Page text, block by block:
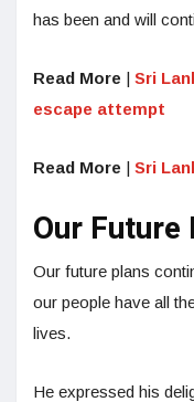
has been and will
Read More | Sri
escape attempt
Read More | Sri
Our Future
Our future plans
our people have all
lives.
He expressed his